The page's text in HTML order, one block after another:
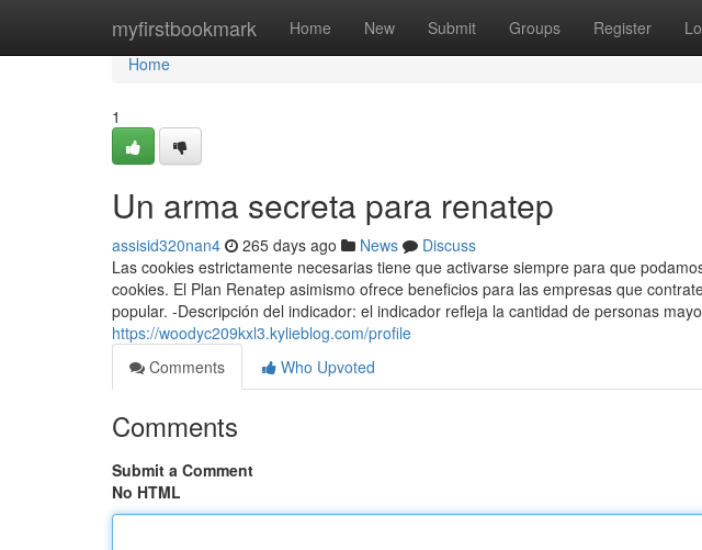
myfirstbookmark Home New Submit Groups Register
Home
Home
1
Un arma secreta para renatep
assisid320nan4 265 days ago News
Discuss
Las cookies estrictamente necesarias tiene que activarse siempre para que
cookies. El Plan Renatep asimismo ofrece beneficios para las empresas que
popular. -Descripción del indicador: el indicador refleja la cantidad de personas
https://woodyc209kxl3.kylieblog.com/profile
Comments
Who Upvoted
Comments
Submit a Comment
No HTML